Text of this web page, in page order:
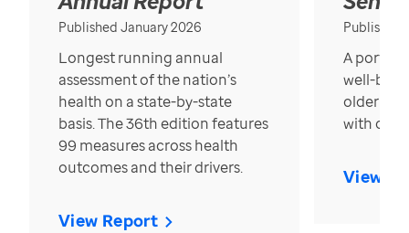
Published January 2026
Longest running annual
assessment of the nation’s
health on a state-by-state
basis. The 36th edition features
99 measures across health
outcomes and their drivers.
View Report
Published
A
well-
older in
with over
View